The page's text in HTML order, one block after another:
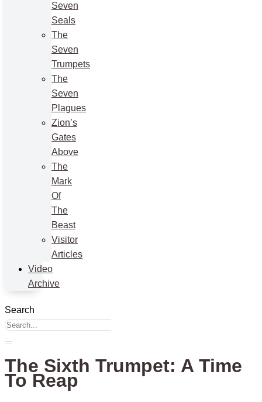
Seven
Seals
The
Seven
Trumpets
The
Seven
Plagues
Zion’s
Gates
Above
The
Mark
Of
The
Beast
Visitor
Articles
Video
Archive
Search
The Sixth Trumpet: A Time
To Reap